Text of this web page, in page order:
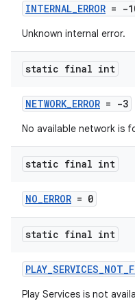
INTERNAL_ERROR = -
Unknown internal error.
static final int
NETWORK_ERROR = -3
No available network is
static final int
NO_ERROR = 0
static final int
Play Services is not